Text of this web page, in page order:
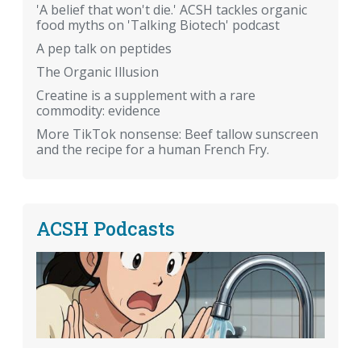
'A belief that won't die.' ACSH tackles organic
food myths on 'Talking Biotech' podcast
A pep talk on peptides
The Organic Illusion
Creatine is a supplement with a rare
commodity: evidence
More TikTok nonsense: Beef tallow sunscreen
and the recipe for a human French Fry.
ACSH Podcasts